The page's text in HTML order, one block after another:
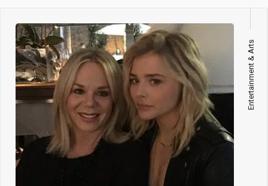
Entertainment & Arts